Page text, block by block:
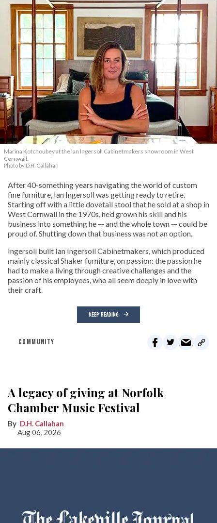
Marina Kotchoubey at the Ian Ingersoll Cabinetmakers showroom in West
Cornwall.
Photo by D.H. Callahan
After 40-something years navigating the world of custom
fine furniture, Ian Ingersoll was getting ready to retire.
Starting off with a little dovetail stool that he sold at a shop in
West Cornwall in the 1970s, he’d grown his skill and his
business into something he — and the whole town — could be
proud of. Shutting down that business was not an option.
Ingersoll built Ian Ingersoll Cabinetmakers, which produced
mainly classical Shaker furniture, on passion: the passion he
had to make a living through creative challenges and the
passion of his employees, who all seem deeply in love with
their craft.
KEEP READING
COMMUNITY
A legacy of giving at Norfolk
Chamber Music Festival
D.H. Callahan
Aug 06, 2026